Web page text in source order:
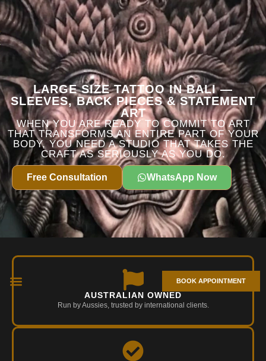
BOOK APPOINTMENT
LARGE SIZE TATTOO IN BALI —
SLEEVES, BACK PIECES & STATEMENT
ART
WHEN YOU ARE READY TO COMMIT TO ART
THAT TRANSFORMS AN ENTIRE PART OF YOUR
BODY, YOU NEED A STUDIO THAT TAKES THE
CRAFT AS SERIOUSLY AS YOU DO.
Free Consultation WhatsApp Now
AUSTRALIAN OWNED
Run by Aussies, trusted by international clients.